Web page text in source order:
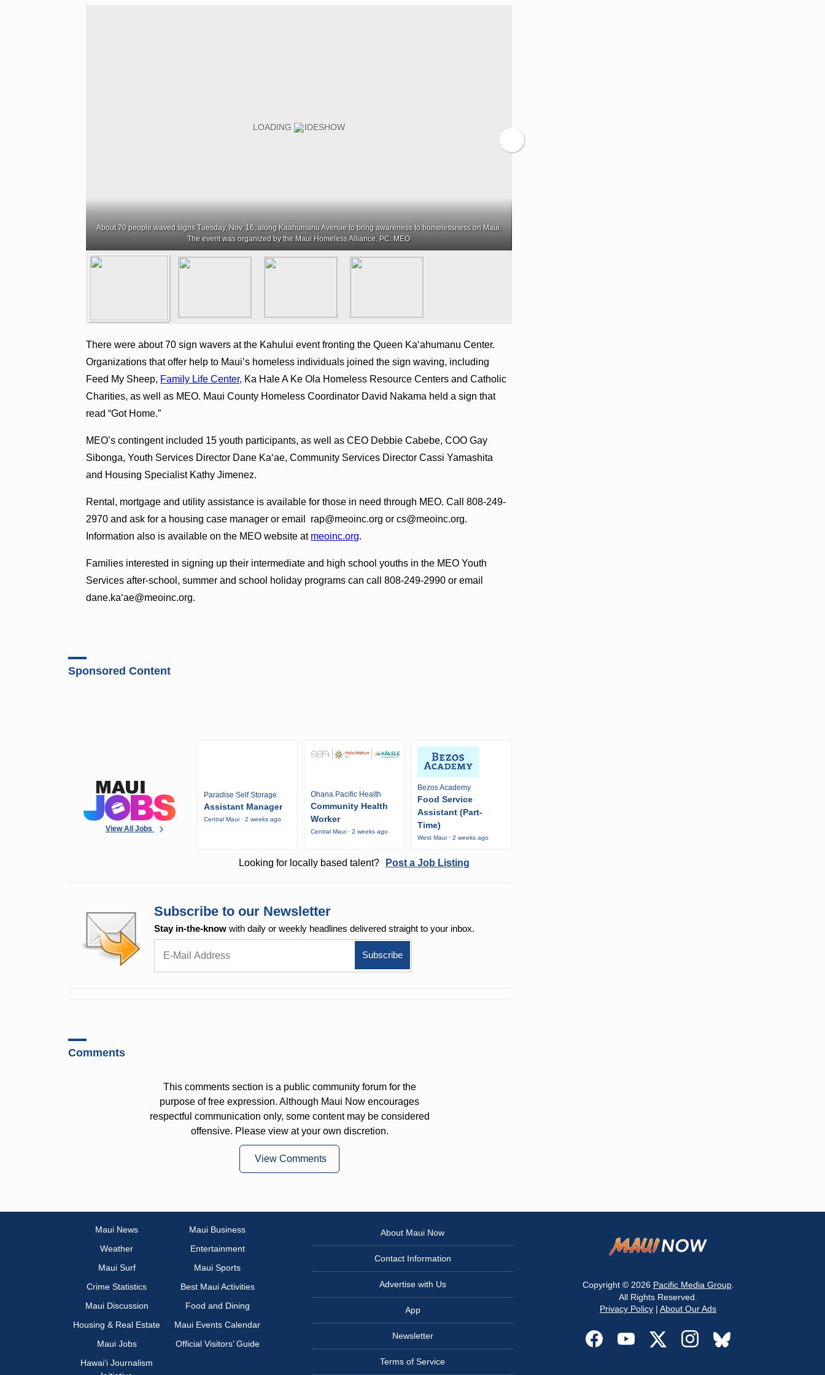
About 70 people waved signs Tuesday, Nov. 16, along Kaahumanu Avenue to bring awareness to homelessness on Maui.
The event was organized by the Maui Homeless Alliance. PC: MEO
There were about 70 sign wavers at the Kahului event fronting the Queen Ka‘ahumanu Center.
Organizations that offer help to Maui’s homeless individuals joined the sign waving, including
Feed My Sheep, Family Life Center, Ka Hale A Ke Ola Homeless Resource Centers and Catholic
Charities, as well as MEO. Maui County Homeless Coordinator David Nakama held a sign that
read “Got Home.”
MEO’s contingent included 15 youth participants, as well as CEO Debbie Cabebe, COO Gay
Sibonga, Youth Services Director Dane Ka‘ae, Community Services Director Cassi Yamashita
and Housing Specialist Kathy Jimenez.
Rental, mortgage and utility assistance is available for those in need through MEO. Call 808-249-
2970 and ask for a housing case manager or email rap@meoinc.org or cs@meoinc.org.
Information also is available on the MEO website at meoinc.org.
Families interested in signing up their intermediate and high school youths in the MEO Youth
Services after-school, summer and school holiday programs can call 808-249-2990 or email
dane.ka‘ae@meoinc.org.
Sponsored Content
View All Jobs
Paradise Self Storage
Assistant Manager
Central Maui · 2 weeks ago
Ohana Pacific Health
Community Health
Worker
Central Maui · 2 weeks ago
Bezos Academy
Food Service
Assistant (Part-
Time)
West Maui · 2 weeks ago
Looking for locally based talent? Post a Job Listing
Subscribe to our Newsletter
Stay in-the-know with daily or weekly headlines delivered straight to your inbox.
Comments
This comments section is a public community forum for the
purpose of free expression. Although Maui Now encourages
respectful communication only, some content may be considered
offensive. Please view at your own discretion.
View Comments
Maui News
Maui Business
Weather
Entertainment
Maui Surf
Maui Sports
Crime Statistics
Best Maui Activities
Maui Discussion
Food and Dining
Housing & Real Estate
Maui Events Calendar
Maui Jobs
Official Visitors’ Guide
Hawai‘i Journalism
About Maui Now
Contact Information
Advertise with Us
App
Newsletter
Terms of Service
Copyright © 2026 Pacific Media Group.
All Rights Reserved.
Privacy Policy | About Our Ads